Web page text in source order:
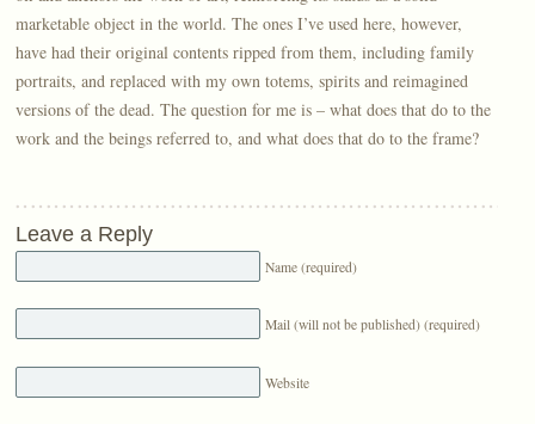
marketable object in the world. The ones I’ve used here, however,
have had their original contents ripped from them, including family
portraits, and replaced with my own totems, spirits and reimagined
versions of the dead. The question for me is – what does that do to the
work and the beings referred to, and what does that do to the frame?
Leave a Reply
Name (required)
Mail (will not be published) (required)
Website